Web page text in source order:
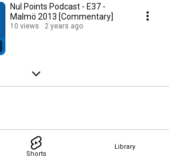
Shorts
Library
Nul Points Podcast - E37 -
Malmö 2013 [Commentary]
10 views 2 years ago